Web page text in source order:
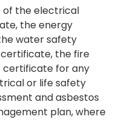
of the electrical
the energy
water safety
the fire
for any
or life safety
and asbestos
plan, where